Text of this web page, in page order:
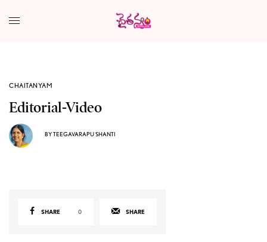
CHAITANYAM
Editorial-Video
BYTEEGAVARAPU SHANTI
SHARE 0 SHARE